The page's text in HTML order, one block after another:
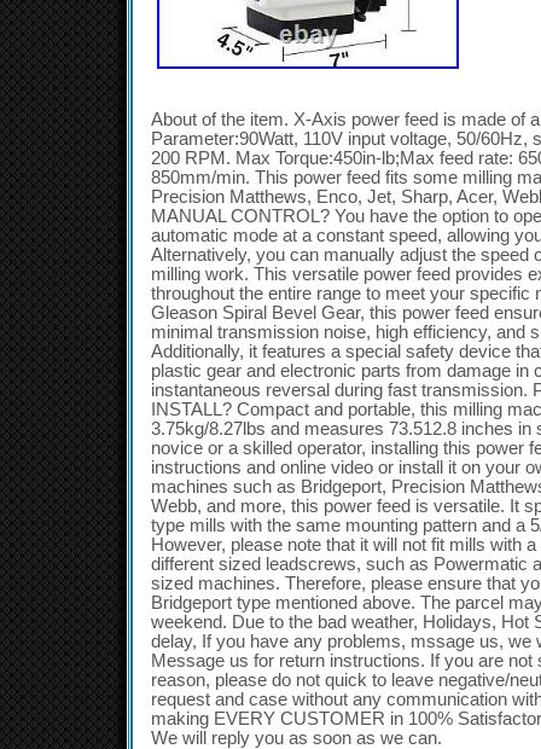
About of the item. X-Axis power feed is made of
Parameter:90Watt, 110V input voltage, 50/60Hz,
200 RPM. Max Torque:450in-lb;Max feed rate:
850mm/min. This power feed fits some milling
Precision Matthews, Enco, Jet, Sharp, Acer,
MANUAL CONTROL? You have the option to
automatic mode at a constant speed, allowing
Alternatively, you can manually adjust the speed
milling work. This versatile power feed provides
throughout the entire range to meet your specific
Gleason Spiral Bevel Gear, this power feed
minimal transmission noise, high efficiency, and
Additionally, it features a special safety device
plastic gear and electronic parts from damage in
instantaneous reversal during fast transmission.
INSTALL? Compact and portable, this milling
3.75kg/8.27lbs and measures 73.512.8 inches in
novice or a skilled operator, installing this power
instructions and online video or install it on your
machines such as Bridgeport, Precision
Webb, and more, this power feed is versatile. It
type mills with the same mounting pattern and a
However, please note that it will not fit mills with
different sized leadscrews, such as Powermatic
sized machines. Therefore, please ensure that
Bridgeport type mentioned above. The parcel
weekend. Due to the bad weather, Holidays, Hot
delay, If you have any problems, mssage us, we
Message us for return instructions. If you are
reason, please do not quick to leave negative/
request and case without any communication
making EVERY CUSTOMER in 100%
We will reply you as soon as we can.